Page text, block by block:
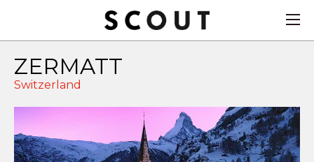
ZERMATT
Switzerland